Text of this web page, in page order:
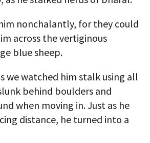
nonchalantly, for they could
across the vertiginous
blue sheep.
we watched him stalk using all
behind boulders and
when moving in. Just as he
distance, he turned into a